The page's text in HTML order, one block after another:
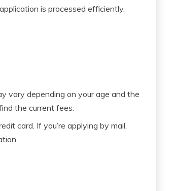
is processed efficiently.
vary depending on your age and the
the current fees.
card. If you’re applying by mail,